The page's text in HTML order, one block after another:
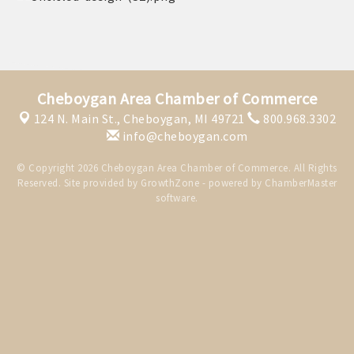
CHEBOYGAN AREA VISITORS
CAVB PHOTO CONTEST
LOCAL JOB POSTINGS
Cheboygan Area Chamber of Commerce
124 N. Main St., Cheboygan, MI 49721
800.968.3302
info@cheboygan.com
© Copyright 2026 Cheboygan Area Chamber of Commerce. All Rights
Reserved. Site provided by GrowthZone - powered by ChamberMaster
software.